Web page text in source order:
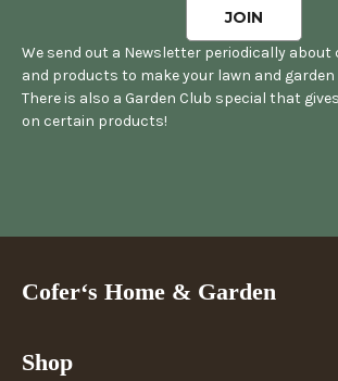
We send out a Newsletter periodically
and products to make your lawn and garden
There is also a Garden Club special that
on certain products!
Cofer‘s Home & Garden
Shop